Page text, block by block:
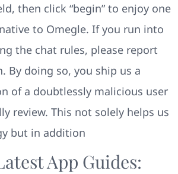
then click “begin” to enjoy one
to Omegle. If you run into
the chat rules, please report
By doing so, you ship us a
of a doubtlessly malicious user
review. This not solely helps us
but in addition
App Guides: